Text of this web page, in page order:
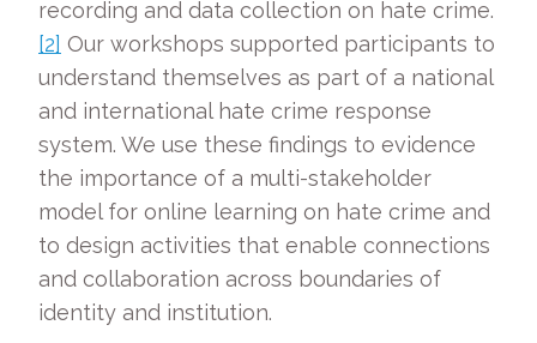
recording and data collection on hate crime.
[2] Our workshops supported participants to
understand themselves as part of a national
and international hate crime response
system. We use these findings to evidence
the importance of a multi-stakeholder
model for online learning on hate crime and
to design activities that enable connections
and collaboration across boundaries of
identity and institution.